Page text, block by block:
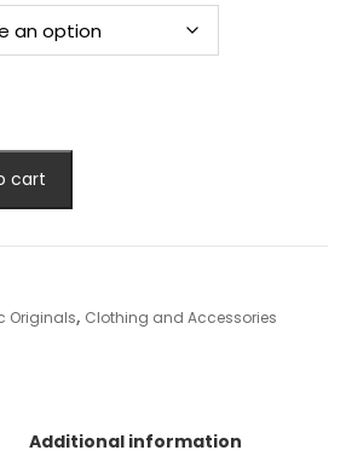
cart
Originals, Clothing and Accessories
Additional information